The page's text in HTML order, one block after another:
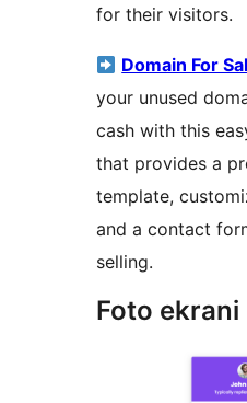
for their visitors.
Domain For
your unused
cash with this
that provides a
template,
and a contact
selling.
Foto ekrani